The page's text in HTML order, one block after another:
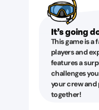
It’s going
This game is
players and
features a
challenges
your crew
together!